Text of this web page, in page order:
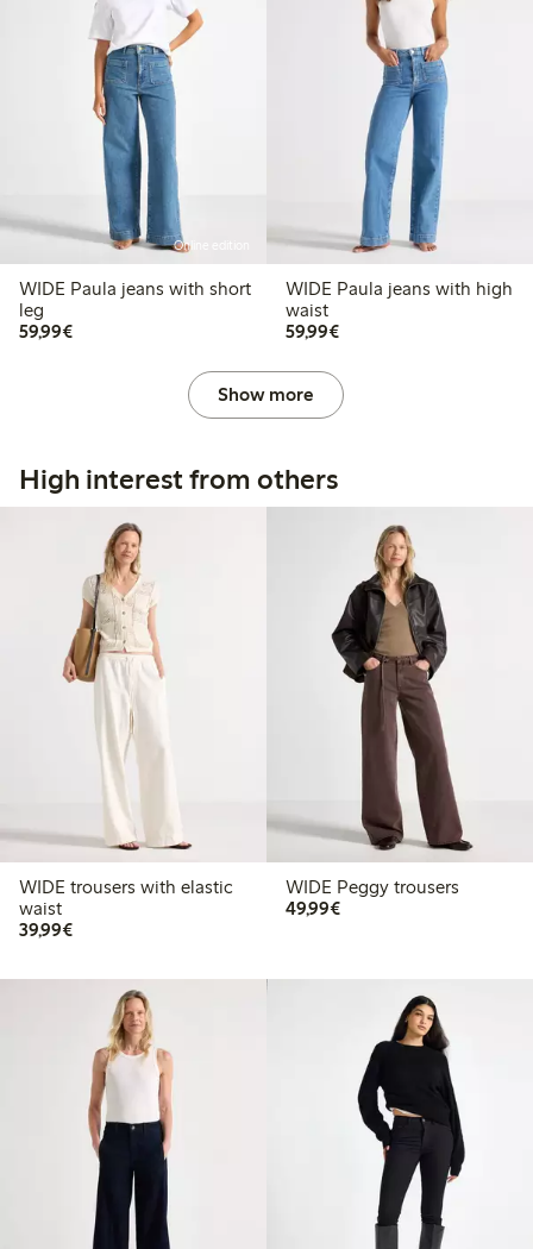
Online edition
WIDE Paula jeans with short
leg
59,99€€59.99
WIDE Paula jeans with high
waist
59,99€€59.99
Show more
High interest from others
WIDE trousers with elastic
waist
39,99€€39.99
WIDE Peggy trousers
49,99€€49.99